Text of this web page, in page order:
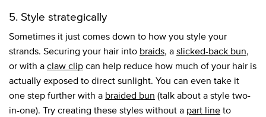
5. Style strategically
Sometimes it just comes down to how you style your
strands. Securing your hair into braids, aslicked-back bun,
or with aclaw clipcan help reduce how much of your hair is
actually exposed to direct sunlight. You can even take it
one step further with a braided bun (talk about a style two-
in-one). Try creating these styles without a part lineto